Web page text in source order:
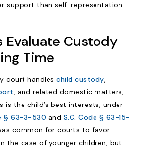
support than self-representation
Evaluate Custody
Time
court handles child custody,
, and related domestic matters,
is the child’s best interests, under
§ 63-3-530 and S.C. Code § 63-15-
common for courts to favor
the case of younger children, but